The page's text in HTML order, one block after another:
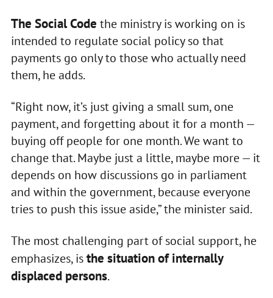
The Social Code the ministry is working on is
intended to regulate social policy so that
payments go only to those who actually need
them, he adds.
“Right now, it’s just giving a small sum, one
payment, and forgetting about it for a month —
buying off people for one month. We want to
change that. Maybe just a little, maybe more — it
depends on how discussions go in parliament
and within the government, because everyone
tries to push this issue aside,” the minister said.
The most challenging part of social support, he
emphasizes, isthe situation of internally
displaced persons.